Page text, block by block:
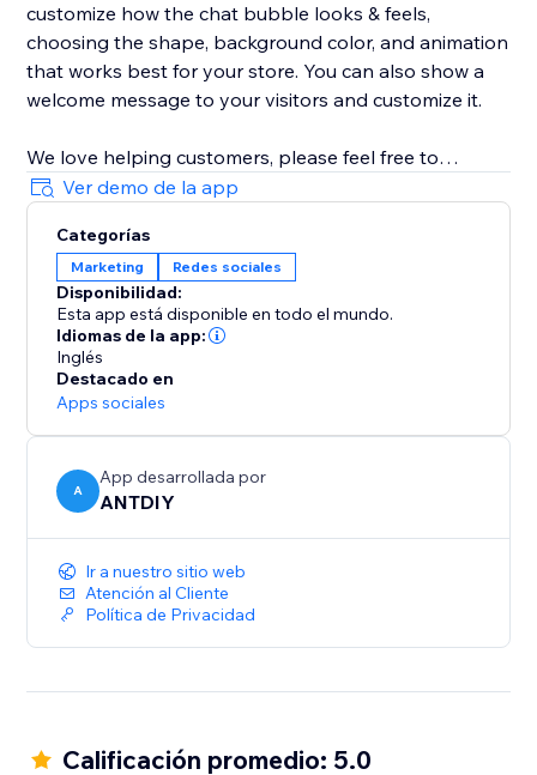
customize how the chat bubble looks & feels,
choosing the shape, background color, and animation
that works best for your store. You can also show a
welcome message to your visitors and customize it.
We love helping customers, please feel free to
contact us if you have any problems.
Ver demo de la app
Categorías
Marketing Redes sociales
Disponibilidad:
Esta app está disponible en todo el mundo.
Idiomas de la app:
Inglés
Destacado en
Apps sociales
A
App desarrollada por
ANTDIY
Ir a nuestro sitio web
Atención al Cliente
Política de Privacidad
Calificación promedio: 5.0